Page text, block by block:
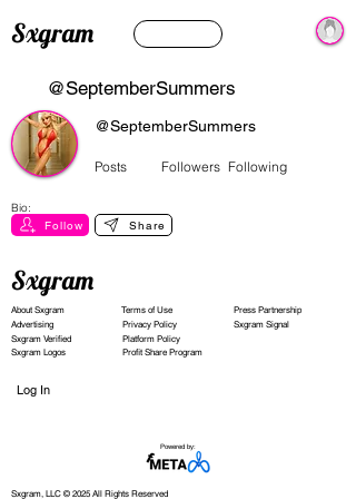
Sxgram
@SeptemberSummers
@SeptemberSummers
Posts Followers Following
Bio:
Follow
Share
Sxgram
About Sxgram Terms of Use
Press Partnership
Advertising
Privacy Policy
Sxgram Signal
Sxgram Verified
Platform Policy
Sxgram Logos
Profit Share Program
Log In
Powered by:
Sxgram, LLC © 2025 All Rights Reserved